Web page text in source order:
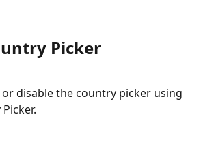
Picker
or disable the country picker using